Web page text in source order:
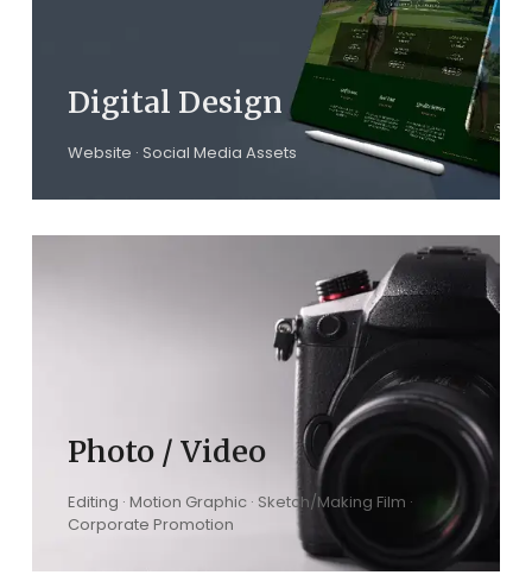
Digital Design
Website · Social Media Assets
Photo / Video
Editing · Motion Graphic · Sketch/Making Film ·
Corporate Promotion